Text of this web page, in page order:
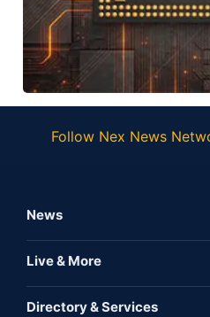
Follow Nex News
News
Full Coverage
Live & More
Directory & Services